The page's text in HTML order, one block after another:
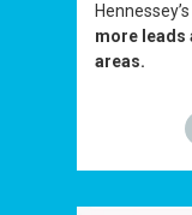
more leads
areas.